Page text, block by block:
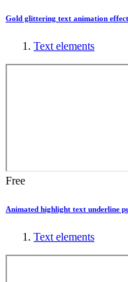
Gold glittering text animation effect
Text elements
Free
Animated highlight text underline
Text elements